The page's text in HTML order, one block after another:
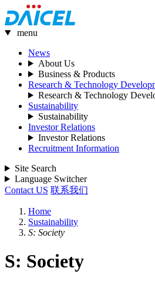
menu
News
About Us
Business & Products
Research & Technology
Research & Technology
Sustainability
Sustainability
Investor Relations
Investor Relations
Recruitment Information
Site Search
Language Switcher
Contact US 联系我们
Home
Sustainability
S: Society
S: Society